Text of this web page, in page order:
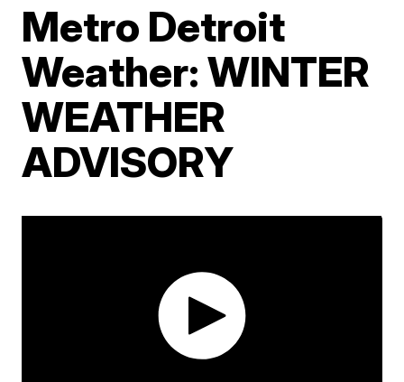
Metro Detroit
Weather: WINTER
WEATHER
ADVISORY